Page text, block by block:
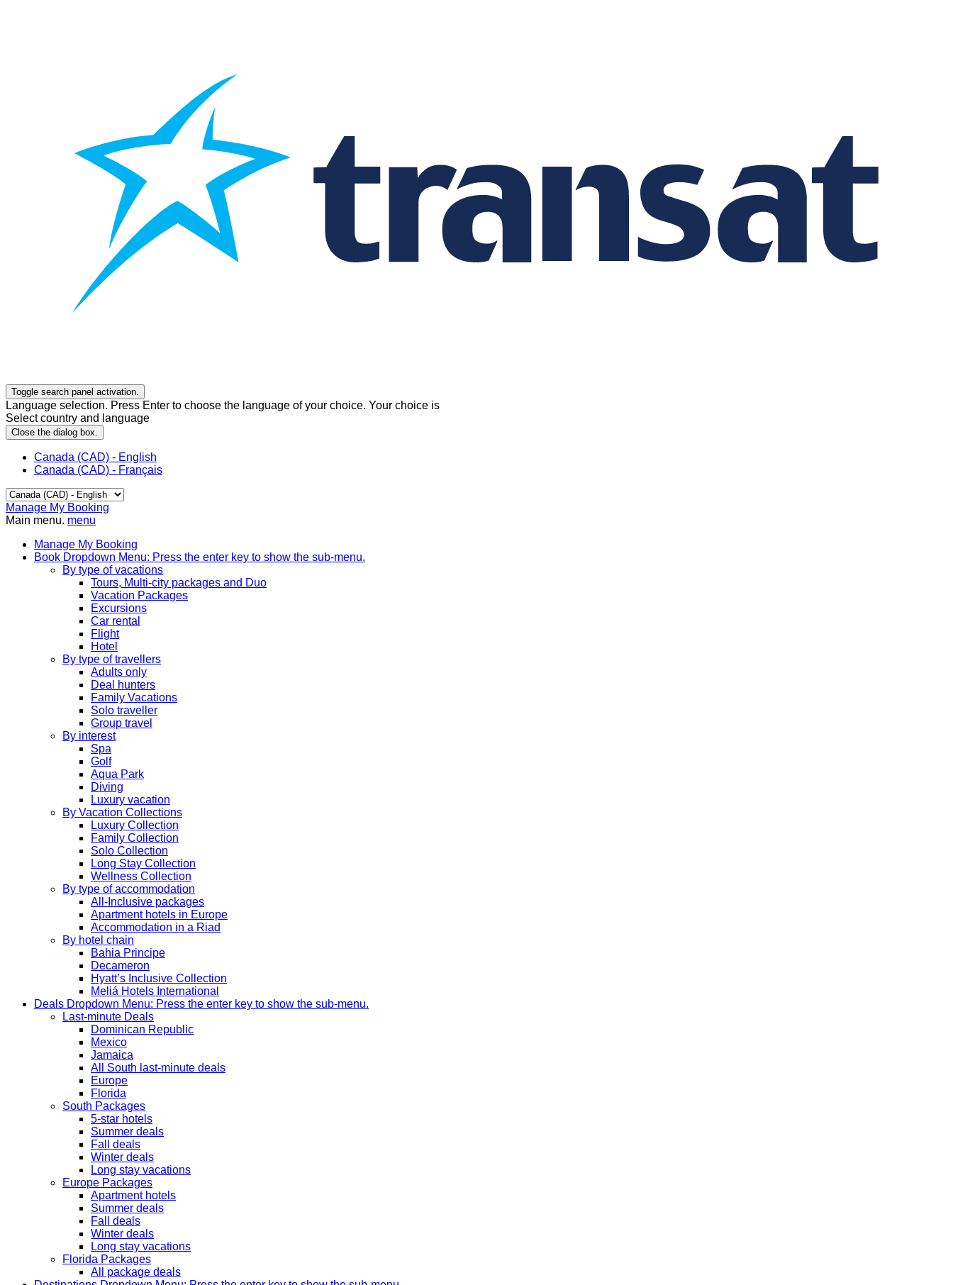
Toggle search panel activation.
Language selection. Press Enter to choose the language of your choice. Your choice is
Select country and language
Close the dialog box.
Canada (CAD) - English
Canada (CAD) - Français
Manage My Booking
Main menu. menu
Manage My Booking
Book Dropdown Menu: Press the enter key to show the sub-menu.
By type of vacations
Tours, Multi-city packages and Duo
Vacation Packages
Excursions
Car rental
Flight
Hotel
By type of travellers
Adults only
Deal hunters
Family Vacations
Solo traveller
Group travel
By interest
Spa
Golf
Aqua Park
Diving
Luxury vacation
By Vacation Collections
Luxury Collection
Family Collection
Solo Collection
Long Stay Collection
Wellness Collection
By type of accommodation
All-Inclusive packages
Apartment hotels in Europe
Accommodation in a Riad
By hotel chain
Bahia Principe
Decameron
Hyatt’s Inclusive Collection
Meliá Hotels International
Deals Dropdown Menu: Press the enter key to show the sub-menu.
Last-minute Deals
Dominican Republic
Mexico
Jamaica
All South last-minute deals
Europe
Florida
South Packages
5-star hotels
Summer deals
Fall deals
Winter deals
Long stay vacations
Europe Packages
Apartment hotels
Summer deals
Fall deals
Winter deals
Long stay vacations
Florida Packages
All package deals